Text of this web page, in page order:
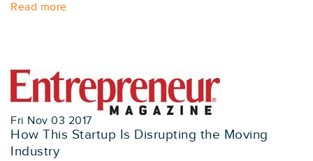
Read more
Fri Nov 03 2017
How This Startup Is Disrupting the Moving
Industry